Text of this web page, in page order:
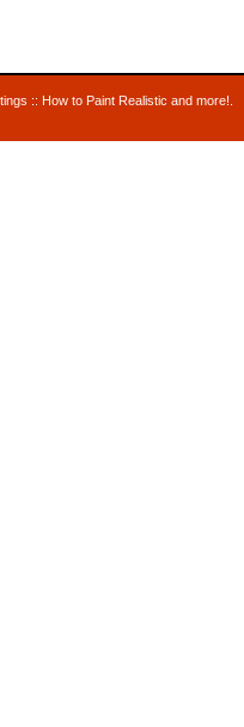
:: How to Paint Realistic and